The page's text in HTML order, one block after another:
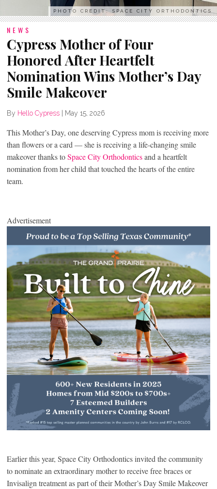
PHOTO CREDIT: SPACE CITY ORTHODONTICS
NEWS
Cypress Mother of Four
Honored After Heartfelt
Nomination Wins Mother’s Day
Smile Makeover
By Hello Cypress May 15, 2026
This Mother’s Day, one deserving Cypress mom is receiving more
than flowers or a card — she is receiving a life-changing smile
makeover thanks toSpace City Orthodonticsand a heartfelt
nomination from her child that touched the hearts of the entire
team.
Advertisement
Earlier this year, Space City Orthodontics invited the community
to nominate an extraordinary mother to receive free braces or
Invisalign treatment as part of their Mother’s Day Smile Makeover